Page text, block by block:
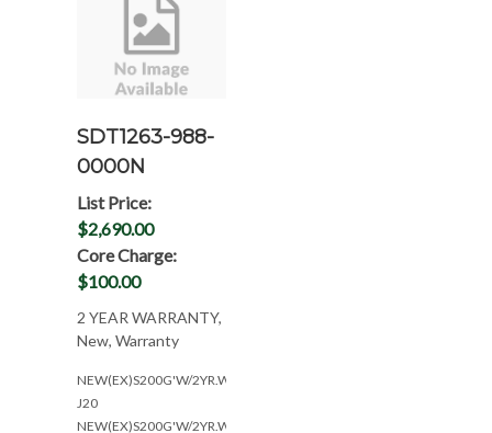
SDT1263-988-
0000N
List Price:
$2,690.00
Core Charge:
$100.00
2 YEAR WARRANTY,
New, Warranty
NEW(EX)S200G'W/2YR.WAR(NEED#'S)
J20
NEW(EX)S200G'W/2YR.WAR.